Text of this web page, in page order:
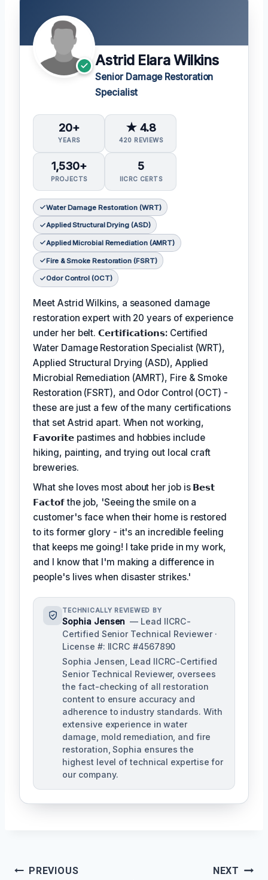
Astrid Elara Wilkins
Senior Damage Restoration
Specialist
20+
YEARS
★ 4.8
420 REVIEWS
1,530+
PROJECTS
5
IICRC CERTS
Water Damage Restoration (WRT)
Applied Structural Drying (ASD)
Applied Microbial Remediation (AMRT)
Fire & Smoke Restoration (FSRT)
Odor Control (OCT)
Meet Astrid Wilkins, a seasoned damage
restoration expert with 20 years of experience
under her belt.𝗖𝗲𝗿𝘁𝗶𝗳𝗶𝗰𝗮𝘁𝗶𝗼𝗻𝘀: Certified
Water Damage Restoration Specialist (WRT),
Applied Structural Drying (ASD), Applied
Microbial Remediation (AMRT), Fire & Smoke
Restoration (FSRT), and Odor Control (OCT) -
these are just a few of the many certifications
that set Astrid apart. When not working,
𝗙𝗮𝘃𝗼𝗿𝗶𝘁𝗲 pastimes and hobbies include
hiking, painting, and trying out local craft
breweries.
What she loves most about her job is 𝗕𝗲𝘀𝘁
𝗙𝗮𝗰𝘁𝗼𝗳the job, 'Seeing the smile on a
customer's face when their home is restored
to its former glory - it's an incredible feeling
that keeps me going! I take pride in my work,
and I know that I'm making a difference in
people's lives when disaster strikes.'
TECHNICALLY REVIEWED BY
Sophia Jensen — Lead IICRC-
Certified Senior Technical Reviewer ·
License #: IICRC #4567890
Sophia Jensen, Lead IICRC-Certified
Senior Technical Reviewer, oversees
the fact-checking of all restoration
content to ensure accuracy and
adherence to industry standards. With
extensive experience in water
damage, mold remediation, and fire
restoration, Sophia ensures the
highest level of technical expertise for
our company.
PostPREVIOUS NEXT